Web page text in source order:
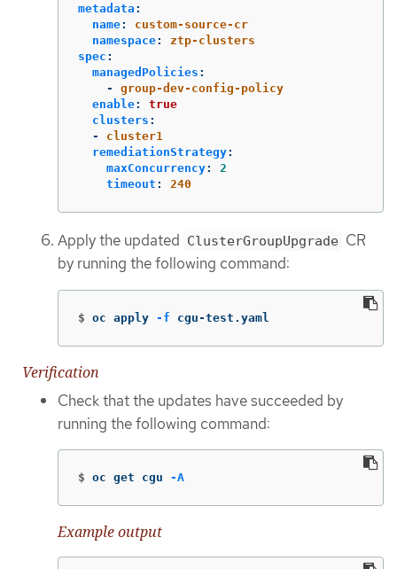
metadata :
name:
custom-source-cr
namespace:
ztp-clusters
spec :
managedPolicies :
-
group-dev-config-policy
enable:
true
clusters :
-
cluster1
remediationStrategy:
maxConcurrency:
2
timeout : 240
Apply the updated ClusterGroupUpgrade CR
by running the following command:
$ oc apply -f cgu-test.yaml
Verification
Check that the updates have succeeded by
running the following command:
$ oc get cgu -A
Example output